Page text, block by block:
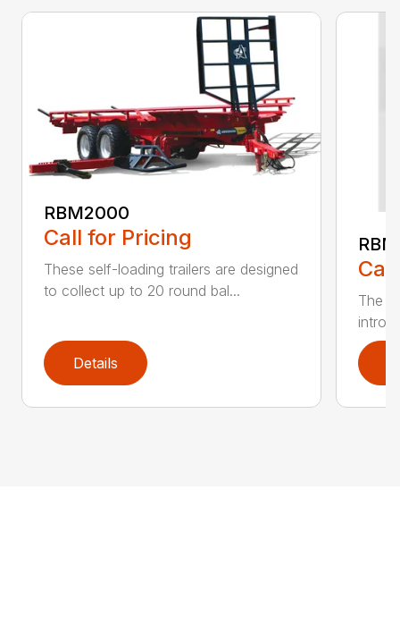
RBM2000
Call for Pricing
These self-loading trailers are designed
to collect up to 20 round bal...
Details
The